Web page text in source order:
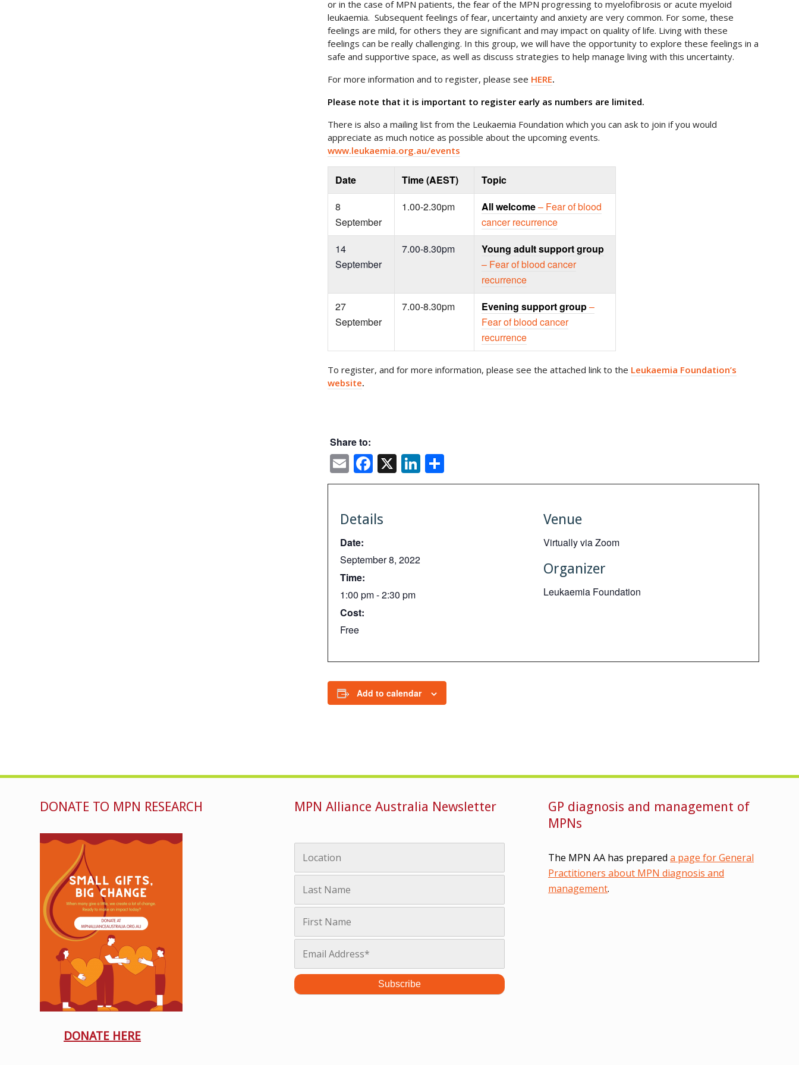
or in the case of MPN patients, the fear of the MPN progressing to myelofibrosis or acute myeloid
leukaemia. Subsequent feelings of fear, uncertainty and anxiety are very common. For some, these
feelings are mild, for others they are significant and may impact on quality of life. Living with these
feelings can be really challenging. In this group, we will have the opportunity to explore these feelings in a
safe and supportive space, as well as discuss strategies to help manage living with this uncertainty.
For more information and to register, please see HERE.
Please note that it is important to register early as numbers are limited.
There is also a mailing list from the Leukaemia Foundation which you can ask to join if you would
appreciate as much notice as possible about the upcoming events.
www.leukaemia.org.au/events
Date Time (AEST)
Topic
8
September
1.00-2.30pm All welcome– Fear of blood
cancer recurrence
14
September
7.00-8.30pm
Young adult support group
– Fear of blood cancer
recurrence
27
September
7.00-8.30pm Evening support group–
Fear of blood cancer
recurrence
To register, and for more information, please see the attached link to the Leukaemia Foundation’s
website.
Share to:
EmailFacebook
X LinkedIn
Details
Date:
September 8, 2022
Time:
1:00 pm - 2:30 pm
Cost:
Free
Venue
Virtually via Zoom
Organizer
Leukaemia Foundation
Add to calendar
DONATE TO MPN RESEARCH
DONATE HERE
MPN Alliance Australia Newsletter
GP diagnosis and management of
MPNs
The MPN AA has prepareda page for General
Practitioners about MPN diagnosis and
management.